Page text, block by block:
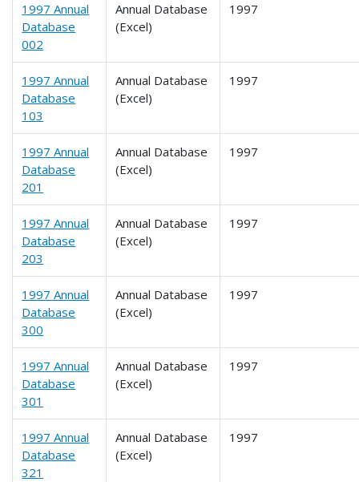
1997 Annual
Database
002
Annual Database
(Excel)
1997
1997 Annual
Database
103
Annual Database
(Excel)
1997
1997 Annual
Database
201
Annual Database
(Excel)
1997
1997 Annual
Database
203
Annual Database
(Excel)
1997
1997 Annual
Database
300
Annual Database
(Excel)
1997
1997 Annual
Database
301
Annual Database
(Excel)
1997
1997 Annual
Database
321
Annual Database
(Excel)
1997